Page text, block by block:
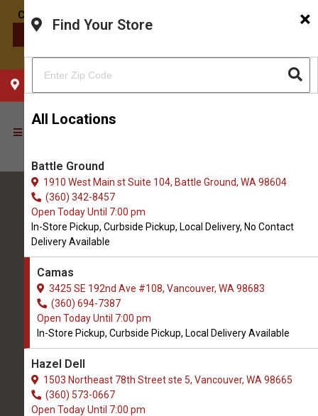
×
Find Your Store
All Locations
Battle Ground
1910 West Main st Suite 104, Battle Ground, WA 98604
(360) 342-8457
Open Today Until 7:00 pm
In-Store Pickup, Curbside Pickup, Local Delivery, No Contact
Delivery Available
Camas
3425 SE 192nd Ave #108, Vancouver, WA 98683
(360) 694-7387
Open Today Until 7:00 pm
In-Store Pickup, Curbside Pickup, Local Delivery Available
Hazel Dell
1503 Northeast 78th Street ste 5, Vancouver, WA 98665
(360) 573-0667
Open Today Until 7:00 pm
All Natural Pet Supply
Camas
We Open Today at 9:00 AM
3425 SE 192nd Ave #108
(360) 694-7387